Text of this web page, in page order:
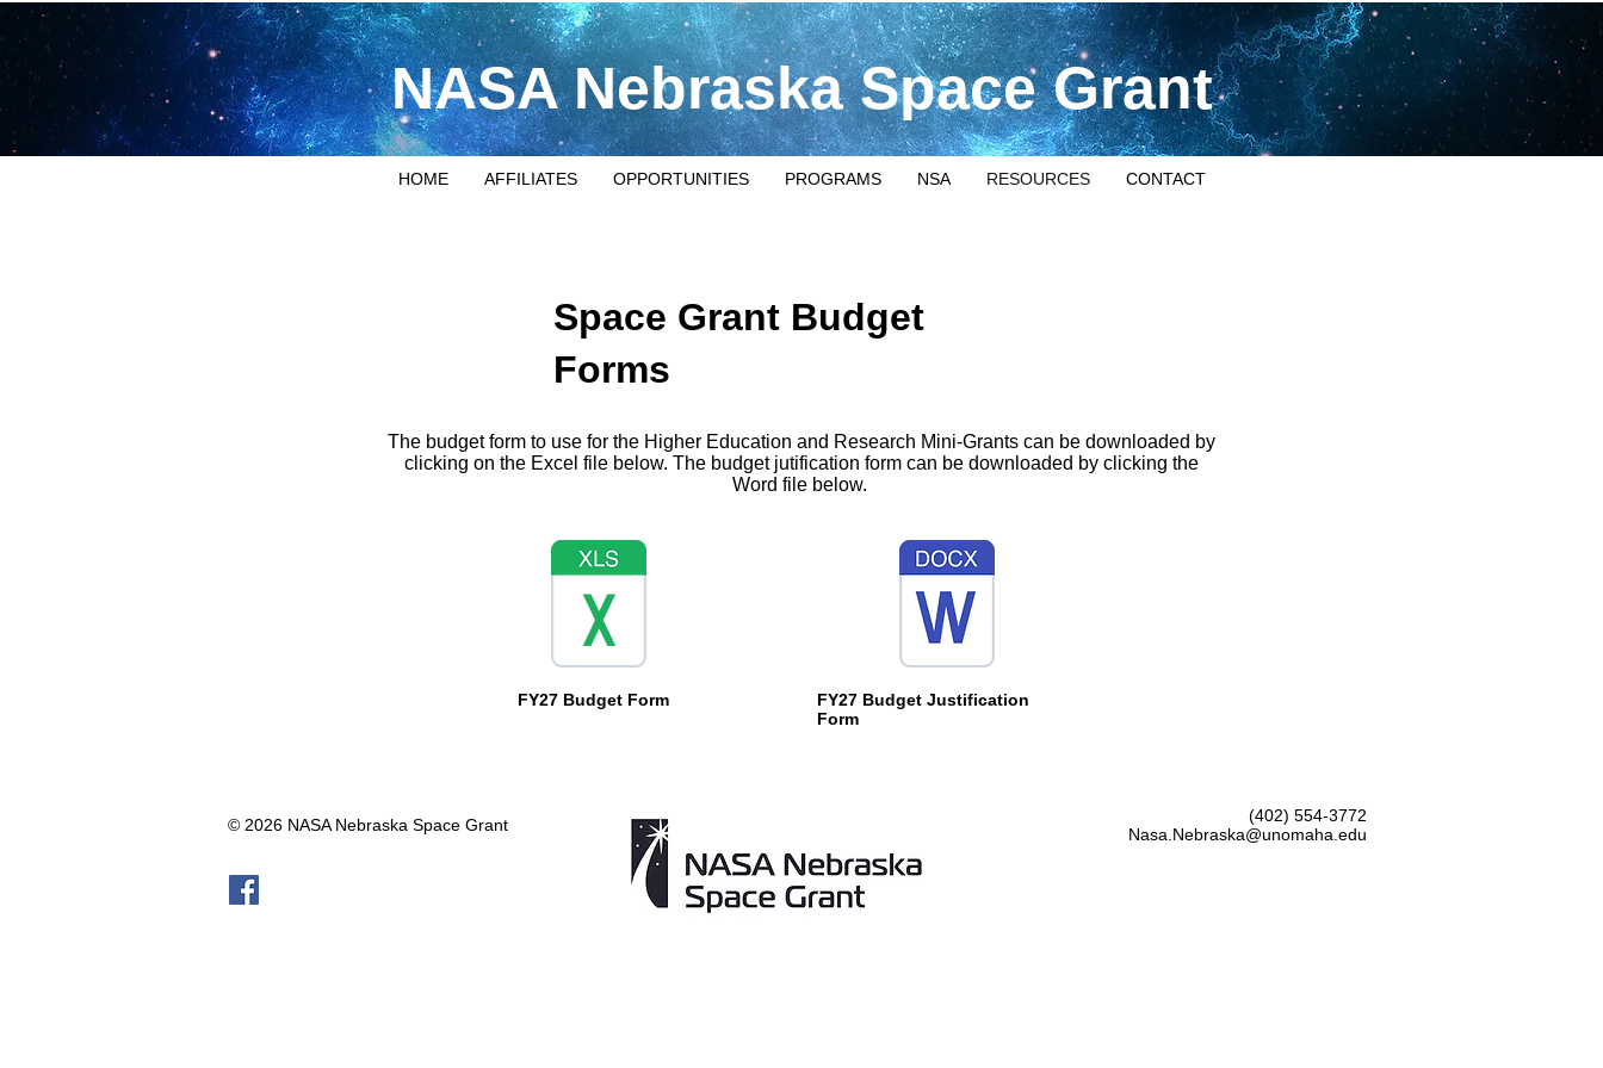
NASA Nebraska Space Grant
HOME AFFILIATES OPPORTUNITIES PROGRAMS NSA RESOURCES CONTACT
Space Grant Budget
Forms
The budget form to use for the Higher Education and Research Mini-Grants can be downloaded by
clicking on the Excel file below. The budget jutification form can be downloaded by clicking the
Word file below.
FY27 Budget Form
FY27 Budget Justification
Form
© 2026 NASA Nebraska Space Grant
(402) 554-3772
Nasa.Nebraska@unomaha.edu